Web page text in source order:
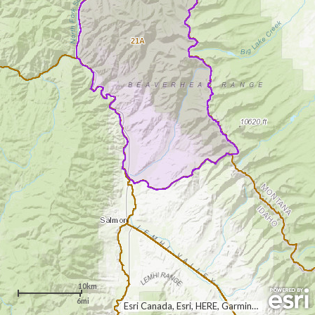
21A
Esri Canada, Esri, HERE, Garmin, USGS, NGA, EPA, USDA, NPS
10km
6mi